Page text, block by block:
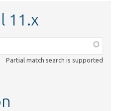
11.x
Partial match search is supported